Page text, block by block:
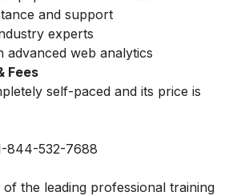
and support
experts
advanced web analytics
Fees
self-paced and its price is
844-532-7688
of the leading professional training